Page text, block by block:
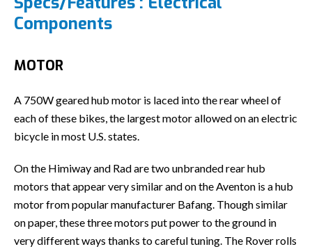
Components
MOTOR
A 750W geared hub motor is laced into the rear wheel of
each of these bikes, the largest motor allowed on an electric
bicycle in most U.S. states.
On the Himiway and Rad are two unbranded rear hub
motors that appear very similar and on the Aventon is a hub
motor from popular manufacturer Bafang. Though similar
on paper, these three motors put power to the ground in
very different ways thanks to careful tuning. The Rover rolls